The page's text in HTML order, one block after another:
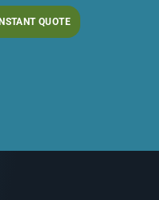
QUOTE